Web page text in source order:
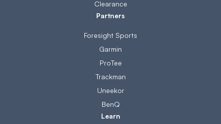
Clearance
Partners
Foresight Sports
Garmin
ProTee
Trackman
Uneekor
BenQ
Learn